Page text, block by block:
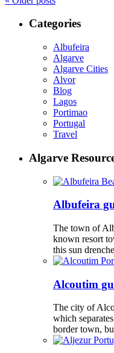
Categories
Albufeira
Algarve
Algarve Cities
Alvor
Blog
Lagos
Portimao
Portugal
Travel
Algarve
Albufeira
The town of
known resort
this sun
Alcoutim
The city of
which
border town,